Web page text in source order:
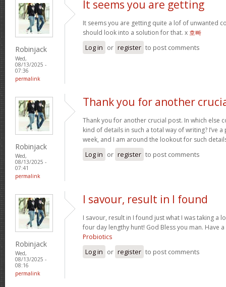
Robinjack
Wed,
08/13/2025 -
07:36
permalink
It seems you are getting
It seems you are getting quite a lof of unwanted
should look into a solution for that. x 호빠
Log in or register to post comments
Robinjack
Wed,
08/13/2025 -
07:41
permalink
Thank you for another
Thank you for another crucial post. In which else
kind of details in such a total way of writing? I’ve
week, and I am around the lookout for such
Log in or register to post comments
Robinjack
Wed,
08/13/2025 -
08:16
permalink
I savour, result in I found
I savour, result in I found just what I was taking a
four day lengthy hunt! God Bless you man. Have
Probiotics
Log in or register to post comments